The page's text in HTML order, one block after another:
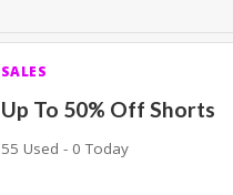
SALES
Up To 50% Off Shorts
55 Used - 0 Today